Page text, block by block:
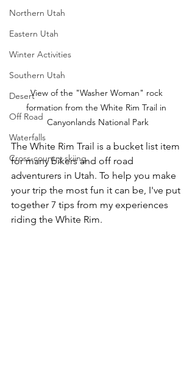
Northern Utah
Eastern Utah
Winter Activities
Southern Utah
Desert
Off Road
Waterfalls
Cross-country skiing
View of the "Washer Woman" rock
formation from the White Rim Trail in
Canyonlands National Park
The White Rim Trail is a bucket list item
for many bikers and off road
adventurers in Utah. To help you make
your trip the most fun it can be, I've put
together 7 tips from my experiences
riding the White Rim.